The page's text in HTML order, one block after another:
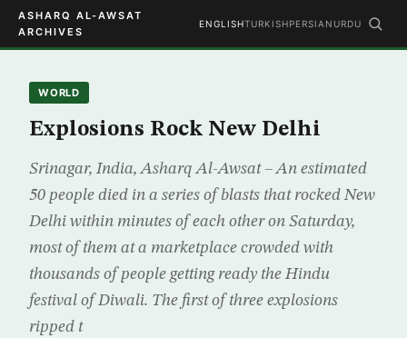
ASHARQ AL-AWSAT
ARCHIVES
ENGLISHTURKISHPERSIAN URDU
WORLD
Explosions Rock New Delhi
Srinagar, India, Asharq Al-Awsat – An estimated
50 people died in a series of blasts that rocked New
Delhi within minutes of each other on Saturday,
most of them at a marketplace crowded with
thousands of people getting ready the Hindu
festival of Diwali. The first of three explosions
ripped t